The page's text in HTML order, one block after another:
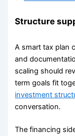
Structure
A smart tax plan
and
scaling should
term goals fit
investment
conversation.
The financing